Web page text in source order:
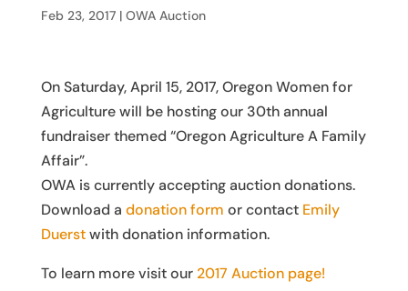
Feb 23, 2017| OWA Auction
On Saturday, April 15, 2017, Oregon Women for
Agriculture will be hosting our 30th annual
fundraiser themed “Oregon Agriculture A Family
Affair”.
OWA is currently accepting auction donations.
Download a donation form or contact Emily
Duerstwith donation information.
To learn more visit our 2017 Auction page!